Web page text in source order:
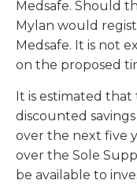
Medsafe. Should
Mylan would
Medsafe. It is not
on the proposed
It is estimated
discounted
over the next five
over the Sole
be available to